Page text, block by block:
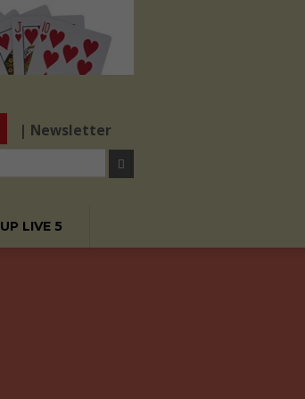
| Newsletter
UP LIVE 5